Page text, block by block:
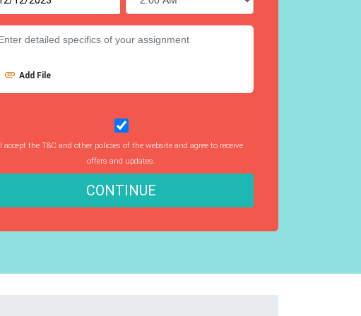
Add File
I accept the T&C and other policies of the website and agree to receive
offers and updates.
CONTINUE